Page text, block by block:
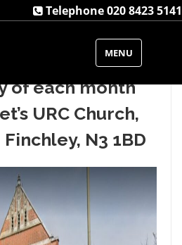
Telephone 020 8423 5141
MENU
Club runs from
usually on the
of each month
URC Church,
N3 1BD